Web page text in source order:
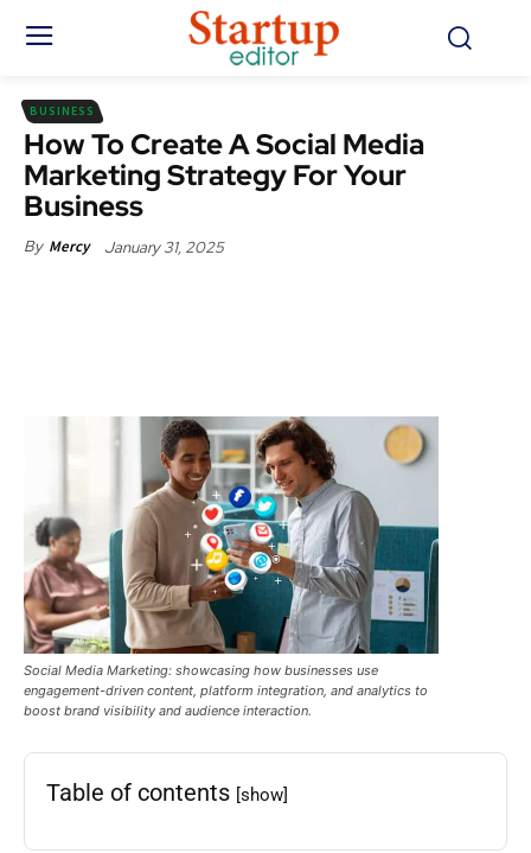
BUSINESS
How To Create A Social Media
Marketing Strategy For Your
Business
By Mercy January 31, 2025
Social Media Marketing: showcasing how businesses use
engagement-driven content, platform integration, and analytics to
boost brand visibility and audience interaction.
Table of contents [show]